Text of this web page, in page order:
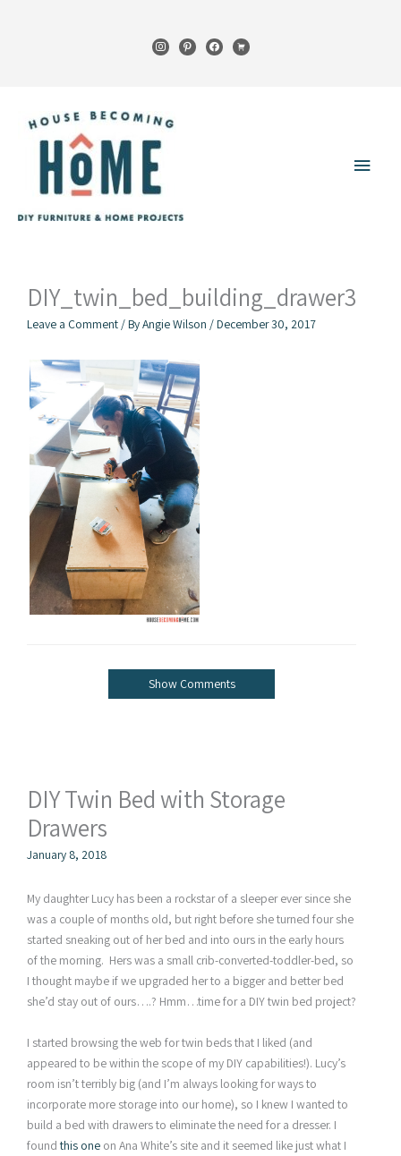
instagrampinterestfacebook
cart
Main
DIY_twin_bed_building_drawer3
Leave a Comment / ByAngie Wilson /December 30, 2017
Show Comments
DIY Twin Bed with Storage
Drawers
January 8, 2018
My daughter Lucy has been a rockstar of a sleeper ever since she
was a couple of months old, but right before she turned four she
started sneaking out of her bed and into ours in the early hours
of the morning. Hers was a small crib-converted-toddler-bed, so
I thought maybe if we upgraded her to a bigger and better bed
she’d stay out of ours….? Hmm…time for a DIY twin bed project?
I started browsing the web for twin beds that I liked (and
appeared to be within the scope of my DIY capabilities!). Lucy’s
room isn’t terribly big (and I’m always looking for ways to
incorporate more storage into our home), so I knew I wanted to
build a bed with drawers to eliminate the need for a dresser. I
found this one on Ana White’s site and it seemed like just what I